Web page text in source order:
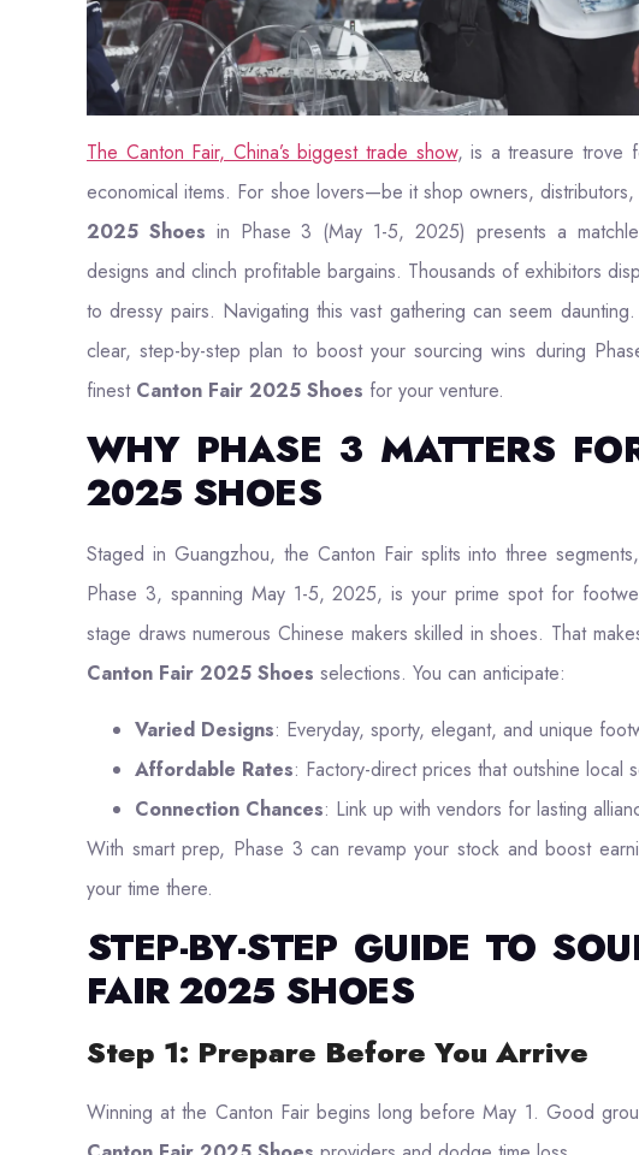
The Canton Fair, China’s biggest trade show, is a treasure trove
economical items. For shoe lovers—be it shop owners,
2025 Shoes in Phase 3 (May 1-5, 2025) presents a
designs and clinch profitable bargains. Thousands of exhibitors
to dressy pairs. Navigating this vast gathering can seem
clear, step-by-step plan to boost your sourcing wins during
finest Canton Fair 2025 Shoes for your venture.
WHY PHASE 3 MATTERS
2025 SHOES
Staged in Guangzhou, the Canton Fair splits into three
Phase 3, spanning May 1-5, 2025, is your prime spot for
stage draws numerous Chinese makers skilled in shoes. That
Canton Fair 2025 Shoes selections. You can anticipate:
Varied Designs: Everyday, sporty, elegant, and unique
Affordable Rates: Factory-direct prices that outshine local
Connection Chances: Link up with vendors for lasting
With smart prep, Phase 3 can revamp your stock and boost
your time there.
STEP-BY-STEP GUIDE TO
FAIR 2025 SHOES
Step 1: Prepare Before You Arrive
Winning at the Canton Fair begins long before May 1. Good